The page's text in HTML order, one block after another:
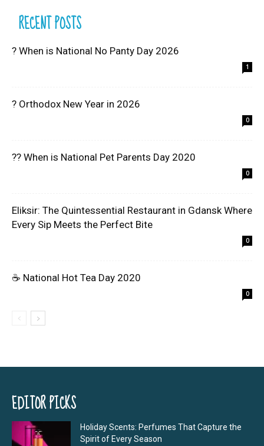
RECENT POSTS
? When is National No Panty Day 2026
1
? Orthodox New Year in 2026
0
?? When is National Pet Parents Day 2020
0
Eliksir: The Quintessential Restaurant in Gdansk Where
Every Sip Meets the Perfect Bite
0
☕ National Hot Tea Day 2020
0
EDITOR PICKS
Holiday Scents: Perfumes That Capture the
Spirit of Every Season